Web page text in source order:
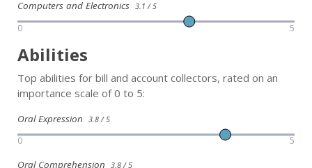
Computers and Electronics 3.1 / 5
0 5
Abilities
Top abilities for bill and account collectors, rated on an
importance scale of 0 to 5:
Oral Expression 3.8 / 5
0 5
Oral Comprehension 3.8 / 5